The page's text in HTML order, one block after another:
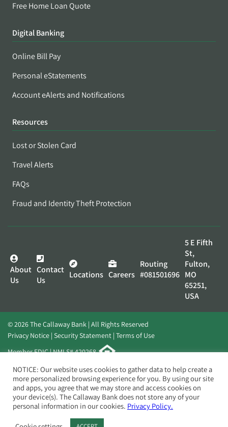
Free Home Loan Quote
Digital Banking
Online Bill Pay
Personal eStatements
Account eAlerts and Notifications
Resources
Lost or Stolen Card
Travel Alerts
FAQs
Fraud and Identity Theft Protection
About
Us
Contact
Us
Locations Careers
Routing
#081501696
5 E Fifth
St,
Fulton,
MO
65251,
USA
© 2026 The Callaway Bank | All Rights Reserved
Privacy Notice Security Statement Terms of Use
Member FDIC | NMLS# 420268
Website byElevato
NOTICE: Our website uses cookies to gather data to help create a
more personalized browsing experience for you. By using our site
and apps, you agree that we may store and access cookies on
your device(s). The Callaway Bank does not store any of your
personal information in our cookies. Privacy Policy.